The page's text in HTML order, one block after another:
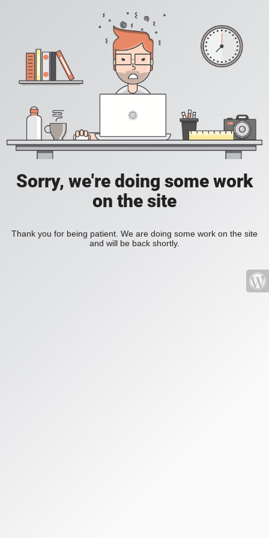
Sorry, we're doing some work
on the site
Thank you for being patient. We are doing some work on the site
and will be back shortly.